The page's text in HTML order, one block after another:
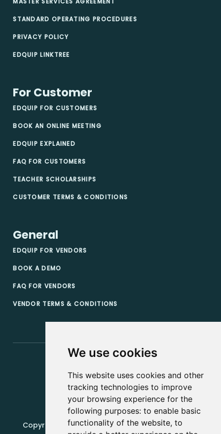
We use cookies
This website uses cookies and other
tracking technologies to improve
your browsing experience for the
following purposes: to enable basic
functionality of the website, to
STANDARD OPERATING PROCEDURES
PRIVACY POLICY
EDQUIP LINKTREE
For Customer
EDQUIP FOR CUSTOMERS
BOOK AN ONLINE MEETING
EDQUIP EXPLAINED
FAQ FOR CUSTOMERS
TEACHER SCHOLARSHIPS
CUSTOMER TERMS & CONDITIONS
General
EDQUIP FOR VENDORS
BOOK A DEMO
FAQ FOR VENDORS
VENDOR TERMS & CONDITIONS
Copyright, 2019 - 2026, Edquip Platforms s.r.o. All